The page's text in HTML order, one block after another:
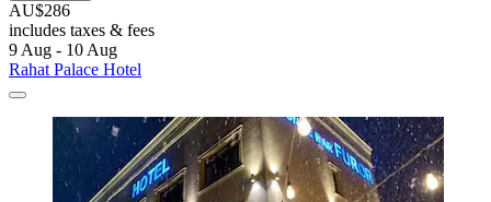
AU$286
includes taxes & fees
9 Aug - 10 Aug
Rahat Palace Hotel